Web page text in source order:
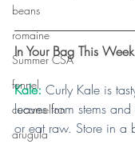
beans
romaine
Summer CSA
fennel
cucamellon
arugula
In Your Bag This Week
Kale: Curly Kale is
leaves from stems
or eat raw. Store in a